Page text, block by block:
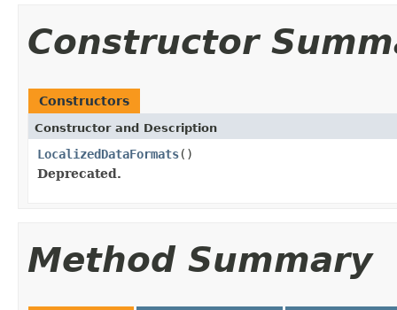
Constructor
Constructors
Constructor and Description
LocalizedDataFormats()
Deprecated.
Method Summary